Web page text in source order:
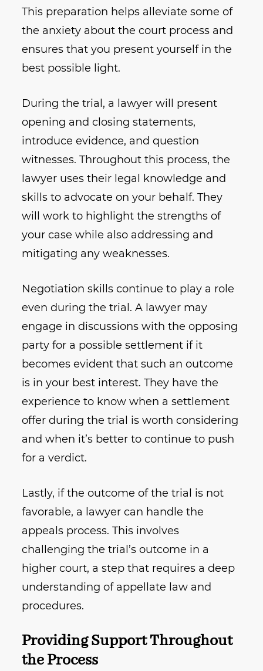
This preparation helps alleviate some of
the anxiety about the court process and
ensures that you present yourself in the
best possible light.
During the trial, a lawyer will present
opening and closing statements,
introduce evidence, and question
witnesses. Throughout this process, the
lawyer uses their legal knowledge and
skills to advocate on your behalf. They
will work to highlight the strengths of
your case while also addressing and
mitigating any weaknesses.
Negotiation skills continue to play a role
even during the trial. A lawyer may
engage in discussions with the opposing
party for a possible settlement if it
becomes evident that such an outcome
is in your best interest. They have the
experience to know when a settlement
offer during the trial is worth considering
and when it’s better to continue to push
for a verdict.
Lastly, if the outcome of the trial is not
favorable, a lawyer can handle the
appeals process. This involves
challenging the trial’s outcome in a
higher court, a step that requires a deep
understanding of appellate law and
procedures.
Providing Support Throughout
the Process